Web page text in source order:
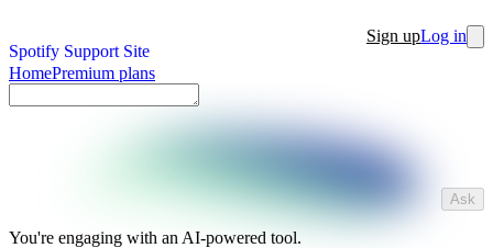
Spotify Support Site
Sign upLog in
HomePremium plans
Ask
You're engaging with an AI-powered tool.